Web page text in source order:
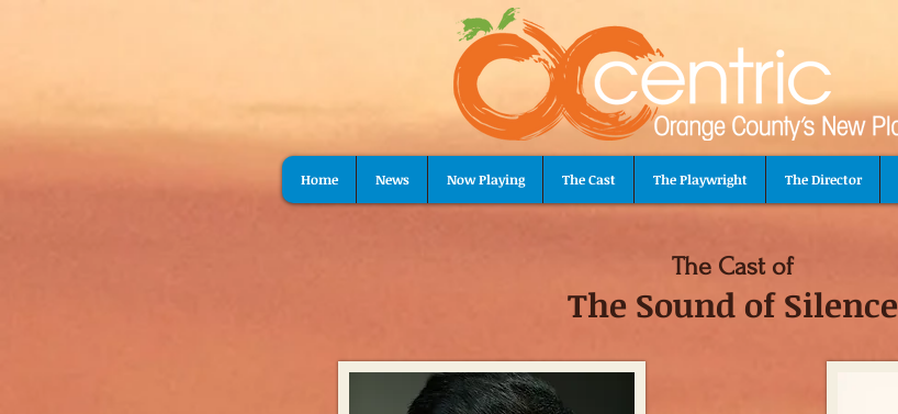
Home News Now Playing The Cast The Playwright The Director
The Cast of
The Sound of Silence